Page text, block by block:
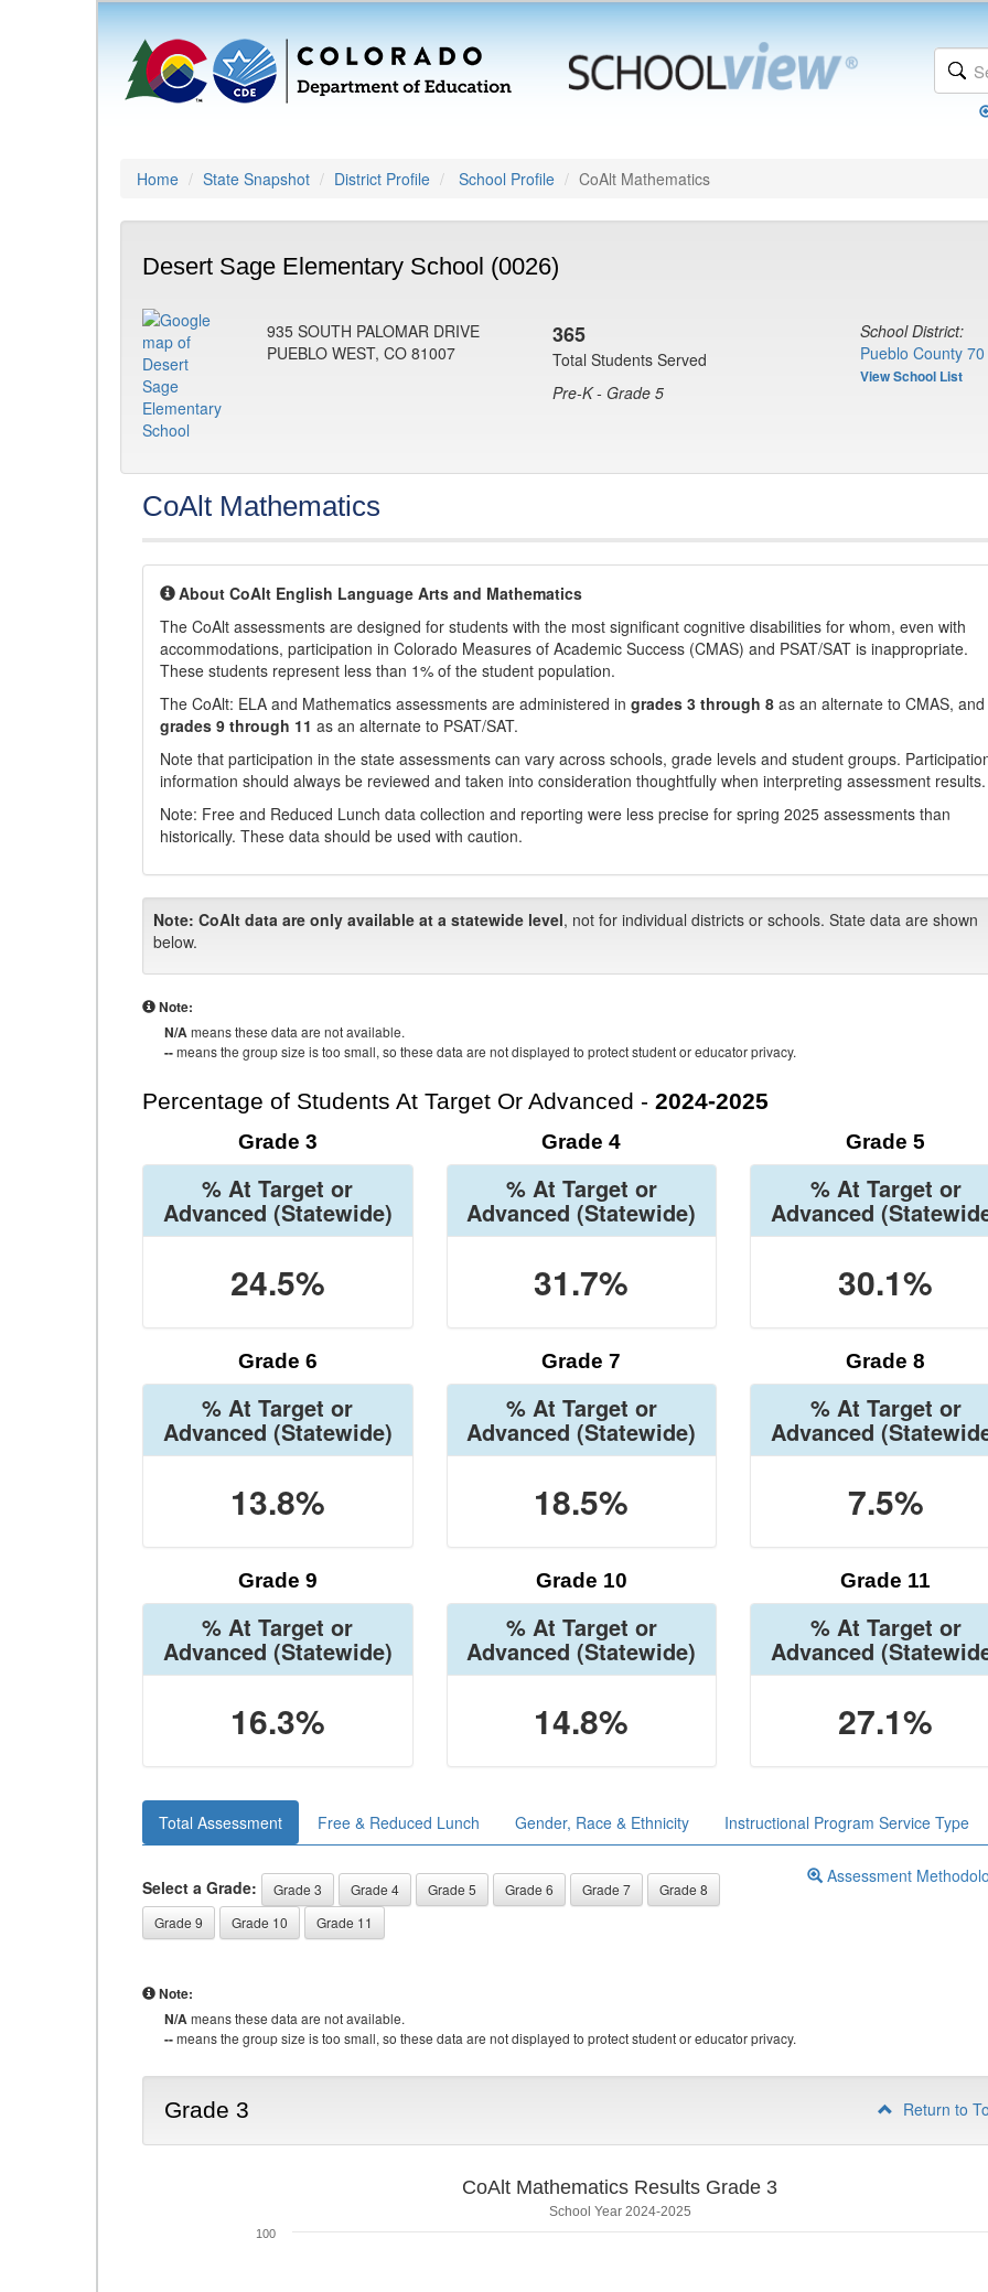
Home State Snapshot District Profile School Profile CoAlt Mathematics
Desert Sage Elementary School (0026)
935 SOUTH PALOMAR DRIVE
PUEBLO WEST, CO 81007
365
Total Students Served
Pre-K - Grade 5
School District:
Pueblo County
View School List
CoAlt Mathematics
About CoAlt English Language Arts and Mathematics
The CoAlt assessments are designed for students with the most significant cognitive disabilities for whom, even with
accommodations, participation in Colorado Measures of Academic Success (CMAS) and PSAT/SAT is inappropriate.
These students represent less than 1% of the student population.
The CoAlt: ELA and Mathematics assessments are administered in grades 3 through 8 as an alternate to CMAS,
grades 9 through 11 as an alternate to PSAT/SAT.
Note that participation in the state assessments can vary across schools, grade levels and student groups.
information should always be reviewed and taken into consideration thoughtfully when interpreting assessment results.
Note: Free and Reduced Lunch data collection and reporting were less precise for spring 2025 assessments than
historically. These data should be used with caution.
Note: CoAlt data are only available at a statewide level, not for individual districts or schools. State data are shown
below.
Note:
N/Ameans these data are not available.
--means the group size is too small, so these data are not displayed to protect student or educator privacy.
Percentage of Students At Target Or Advanced - 2024-2025
Grade 3
% At Target or
Advanced (Statewide)
24.5%
Grade 4
% At Target or
Advanced (Statewide)
31.7%
Grade 5
% At Target or
Advanced
30.1%
Grade 6
% At Target or
Advanced (Statewide)
13.8%
Grade 7
% At Target or
Advanced (Statewide)
18.5%
Grade 8
% At Target or
Advanced
7.5%
Grade 9
% At Target or
Advanced (Statewide)
16.3%
Grade 10
% At Target or
Advanced (Statewide)
14.8%
Grade 11
% At Target or
Advanced
27.1%
Total Assessment Free & Reduced Lunch Gender, Race & Ethnicity Instructional Program Service Type
Select a Grade: Grade 3 Grade 4 Grade 5 Grade 6 Grade 7
Grade 8
Grade 9
Grade 10 Grade 11
Assessment
Note:
N/Ameans these data are not available.
--means the group size is too small, so these data are not displayed to protect student or educator privacy.
Grade 3 Return to
CoAlt Mathematics Results Grade 3
School Year 2024-2025
100